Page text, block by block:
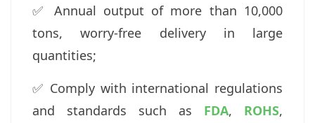
✅ Annual output of more than 10,000
tons, worry-free delivery in large
quantities;
✅ Comply with international regulations
and standards such as FDA, ROHS,